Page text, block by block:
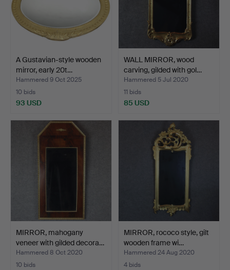
A Gustavian-style wooden
mirror, early 20t…
Hammered 9 Oct 2025
10 bids
93 USD
WALL MIRROR, wood
carving, gilded with gol…
Hammered 5 Jul 2020
11 bids
85 USD
MIRROR, mahogany
veneer with gilded decora…
Hammered 8 Oct 2020
10 bids
MIRROR, rococo style, gilt
wooden frame wi…
Hammered 24 Aug 2020
4 bids